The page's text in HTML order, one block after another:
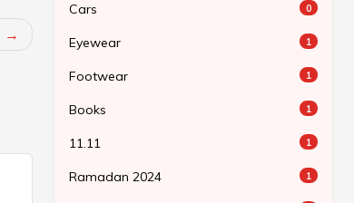
Cars 0
Eyewear 1
Footwear 1
Books 1
11.11 1
Ramadan 2024 1